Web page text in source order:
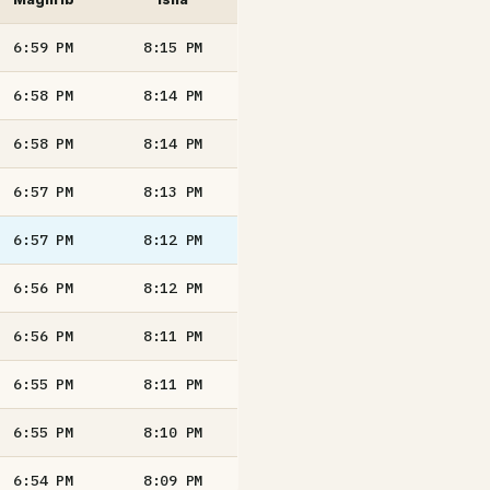
6:59 PM 8:15 PM
6:58 PM 8:14 PM
6:58 PM 8:14 PM
6:57 PM 8:13 PM
6:57 PM 8:12 PM
6:56 PM 8:12 PM
6:56 PM 8:11 PM
6:55 PM 8:11 PM
6:55 PM 8:10 PM
6:54 PM 8:09 PM